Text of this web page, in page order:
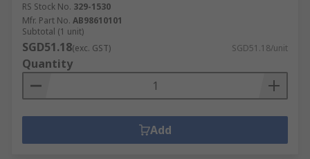
RS Stock No. 329-1530
Mfr. Part No. AB98610101
Subtotal (1 unit)
SGD51.18(exc. GST) SGD51.18/unit
Quantity
Add